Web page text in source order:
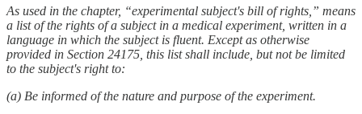
As used in the chapter, “experimental subject's bill of rights,” means
a list of the rights of a subject in a medical experiment, written in a
language in which the subject is fluent. Except as otherwise
provided in Section 24175, this list shall include, but not be limited
to the subject's right to:
(a) Be informed of the nature and purpose of the experiment.